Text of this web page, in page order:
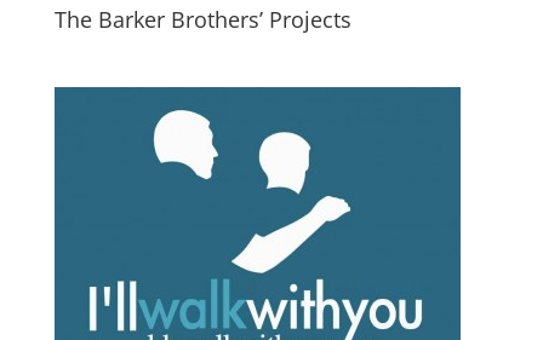
The Barker Brothers’ Projects